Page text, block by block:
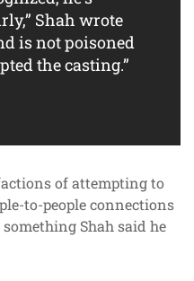
Shah wrote
is not poisoned
the casting.”
of attempting to
to-people connections
Shah said he